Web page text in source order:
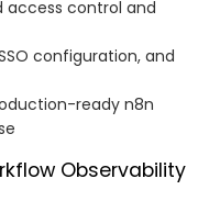
access control and
configuration, and
ready n8n
Observability